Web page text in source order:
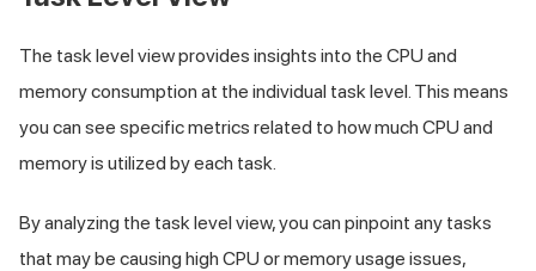
The task level view provides insights into the CPU and
memory consumption at the individual task level. This means
you can see specific metrics related to how much CPU and
memory is utilized by each task.
By analyzing the task level view, you can pinpoint any tasks
that may be causing high CPU or memory usage issues,